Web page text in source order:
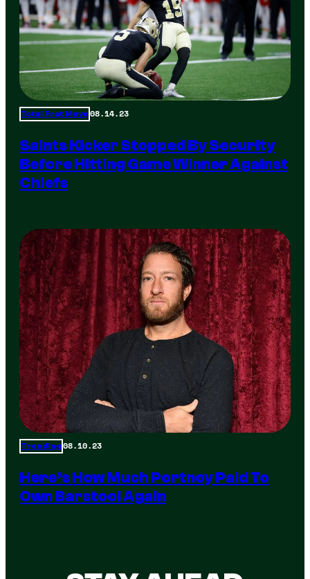
Total Frat Move 08.14.23
Saints Kicker Stopped By Security
Before Hitting Game Winner Against
Chiefs
Trending08.10.23
Here’s How Much Portnoy Paid To
Own Barstool Again